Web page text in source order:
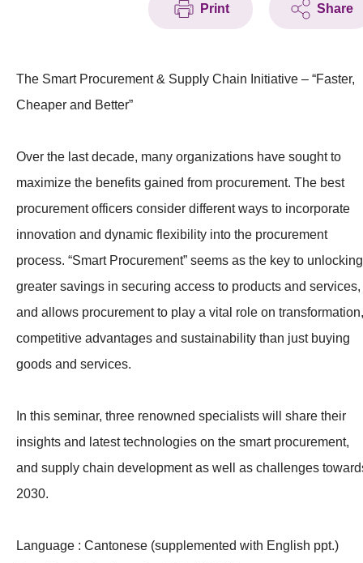
Print Share
The Smart Procurement & Supply Chain Initiative – “Faster,
Cheaper and Better”
Over the last decade, many organizations have sought to
maximize the benefits gained from procurement. The best
procurement officers consider different ways to incorporate
innovation and dynamic flexibility into the procurement
process. “Smart Procurement” seems as the key to unlocking
greater savings in securing access to products and services,
and allows procurement to play a vital role on transformation,
competitive advantages and sustainability than just buying
goods and services.
In this seminar, three renowned specialists will share their
insights and latest technologies on the smart procurement,
and supply chain development as well as challenges
2030.
Language : Cantonese (supplemented with English ppt.)